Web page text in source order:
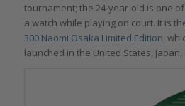
tournament; the 24-year-old is one
a watch while playing on court. It is
300 Naomi Osaka Limited Edition,
launched in the United States,